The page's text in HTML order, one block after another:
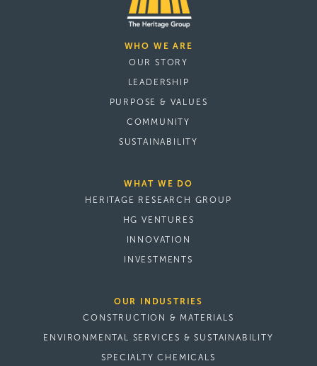
WHO WE ARE
OUR STORY
LEADERSHIP
PURPOSE & VALUES
COMMUNITY
SUSTAINABILITY
WHAT WE DO
HERITAGE RESEARCH GROUP
HG VENTURES
INNOVATION
INVESTMENTS
OUR INDUSTRIES
CONSTRUCTION & MATERIALS
ENVIRONMENTAL SERVICES & SUSTAINABILITY
SPECIALTY CHEMICALS